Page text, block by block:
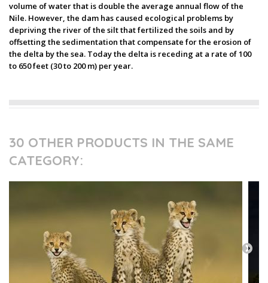
volume of water that is double the average annual flow of the
Nile. However, the dam has caused ecological problems by
depriving the river of the silt that fertilized the soils and by
offsetting the sedimentation that compensate for the erosion of
the delta by the sea. Today the delta is receding at a rate of 100
to 650 feet (30 to 200 m) per year.
30 OTHER PRODUCTS IN THE SAME
CATEGORY: